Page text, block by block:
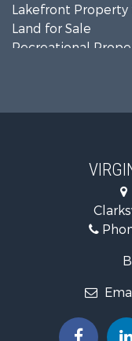
Lakefront Property
Land for Sale
Recreational
Timberland
Recreational
Investment &
Home in Town for
Investment &
Fishing for Sale
Recreational
Hunting for Sale
Land for Sale